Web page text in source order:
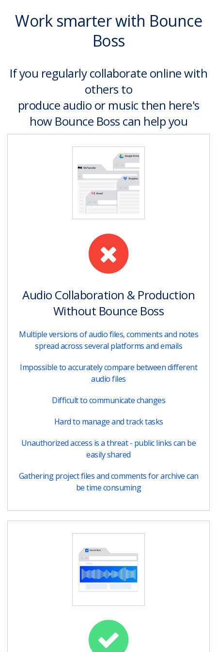
Work smarter with Bounce
Boss
If you regularly collaborate online with
others to
produce audio or music then here's
how Bounce Boss can help you
Audio Collaboration & Production
Without Bounce Boss
Multiple versions of audio files, comments and notes
spread across several platforms and emails
Impossible to accurately compare between different
audio files
Difficult to communicate changes
Hard to manage and track tasks
Unauthorized access is a threat - public links can be
easily shared
Gathering project files and comments for archive can
be time consuming